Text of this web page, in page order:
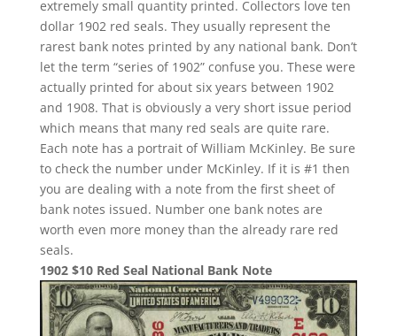
extremely small quantity printed. Collectors love ten
dollar 1902 red seals. They usually represent the
rarest bank notes printed by any national bank. Don’t
let the term “series of 1902” confuse you. These were
actually printed for about six years between 1902
and 1908. That is obviously a very short issue period
which means that many red seals are quite rare.
Each note has a portrait of William McKinley. Be sure
to check the number under McKinley. If it is #1 then
you are dealing with a note from the first sheet of
bank notes issued. Number one bank notes are
worth even more money than the already rare red
seals.
1902 $10 Red Seal National Bank Note